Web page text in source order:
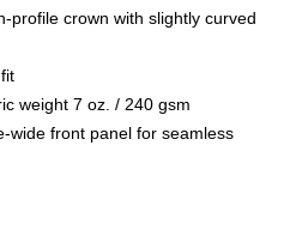
profile crown with slightly curved
weight 7 oz. / 240 gsm
wide front panel for seamless